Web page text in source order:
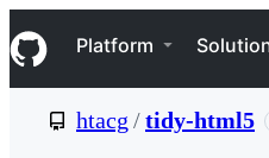
k
i
p
Navigation Menu
Platform
htacg /tidy-html5